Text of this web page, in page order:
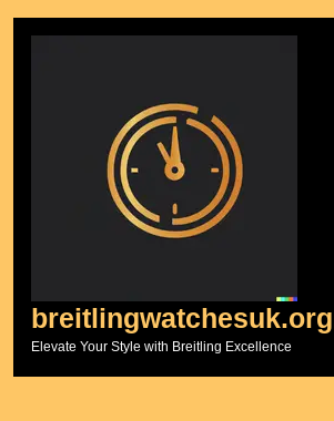
Elevate Your Style with Breitling Excellence